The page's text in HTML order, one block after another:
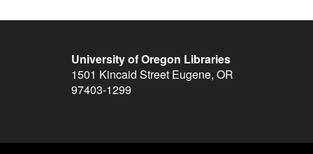
University of Oregon Libraries
1501 Kincaid Street Eugene, OR
97403-1299